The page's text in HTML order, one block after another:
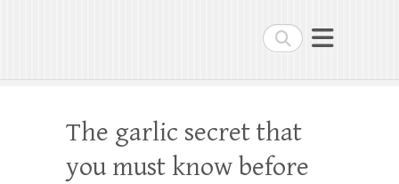
Search
The garlic secret that
you must know before